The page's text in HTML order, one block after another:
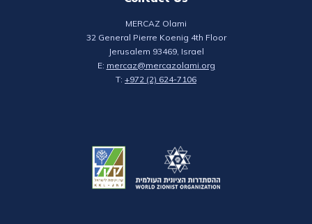
MERCAZ Olami
32 General Pierre Koenig 4th Floor
Jerusalem 93469, Israel
E: mercaz@mercazolami.org
T: +972 (2) 624-7106